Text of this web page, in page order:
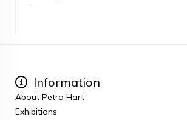
Information
About Petra Hart
Exhibitions